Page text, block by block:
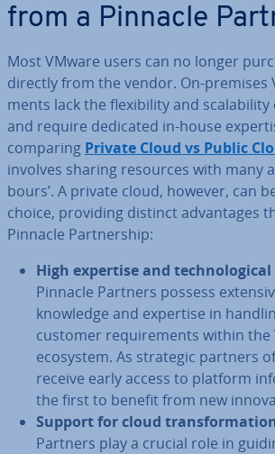
from a Pinnacle
Most VMware users can no longer
directly from the vendor. On-premises
ments lack the flex­ib­il­ity and
and require dedicated in-house
comparing Private Cloud vs Public
involves sharing resources with many
bours’. A private cloud, however, can
choice, providing distinct ad­vant­ages
Pinnacle Part­ner­ship:
High expertise and
Pinnacle Partners possess
knowledge and expertise in
customer re­quire­ments within the
ecosystem. As strategic partners
receive early access to platform
the first to benefit from new
Support for cloud
Partners play a crucial role in